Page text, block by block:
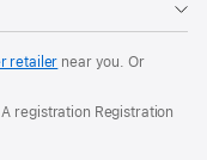
retailer near you. Or
registration Registration